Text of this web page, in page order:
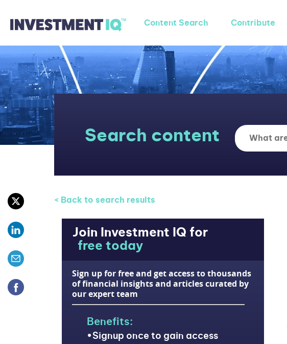
Content Search Contribute
Search content
< Back to search results
Join Investment IQ for
free today
Sign up for free and get access to thousands
of financial insights and articles curated by
our expert team
Benefits:
Signup once to gain access